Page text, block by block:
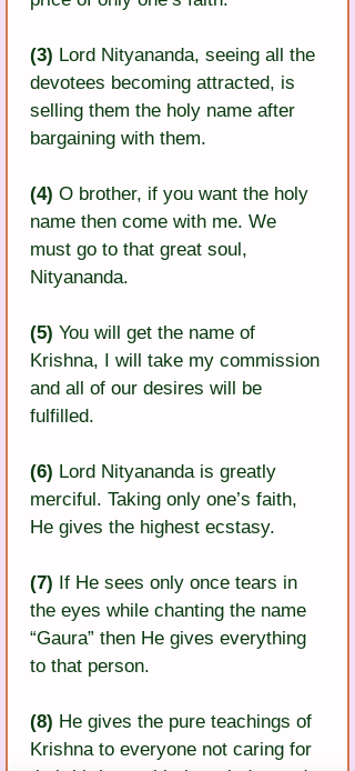
(3) Lord Nityananda, seeing all the
devotees becoming attracted, is
selling them the holy name after
bargaining with them.
(4) O brother, if you want the holy
name then come with me. We
must go to that great soul,
Nityananda.
(5) You will get the name of
Krishna, I will take my commission
and all of our desires will be
fulfilled.
(6) Lord Nityananda is greatly
merciful. Taking only one’s faith,
He gives the highest ecstasy.
(7) If He sees only once tears in
the eyes while chanting the name
“Gaura” then He gives everything
to that person.
(8) He gives the pure teachings of
Krishna to everyone not caring for